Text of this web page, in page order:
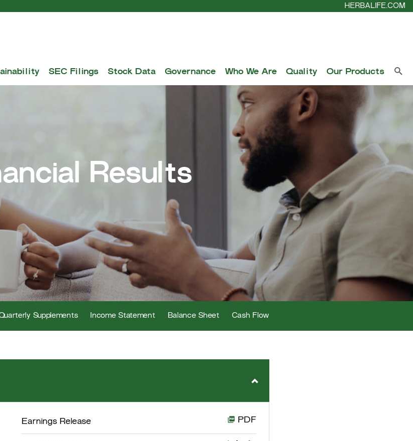
HERBALIFE.COM
SEC Filings Stock Data Governance Who We Are Quality Our Products
Results
Supplements Income Statement Balance Sheet Cash Flow
Earnings Release PDF